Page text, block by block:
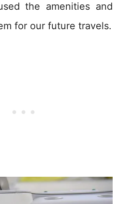
the amenities and
for our future travels.